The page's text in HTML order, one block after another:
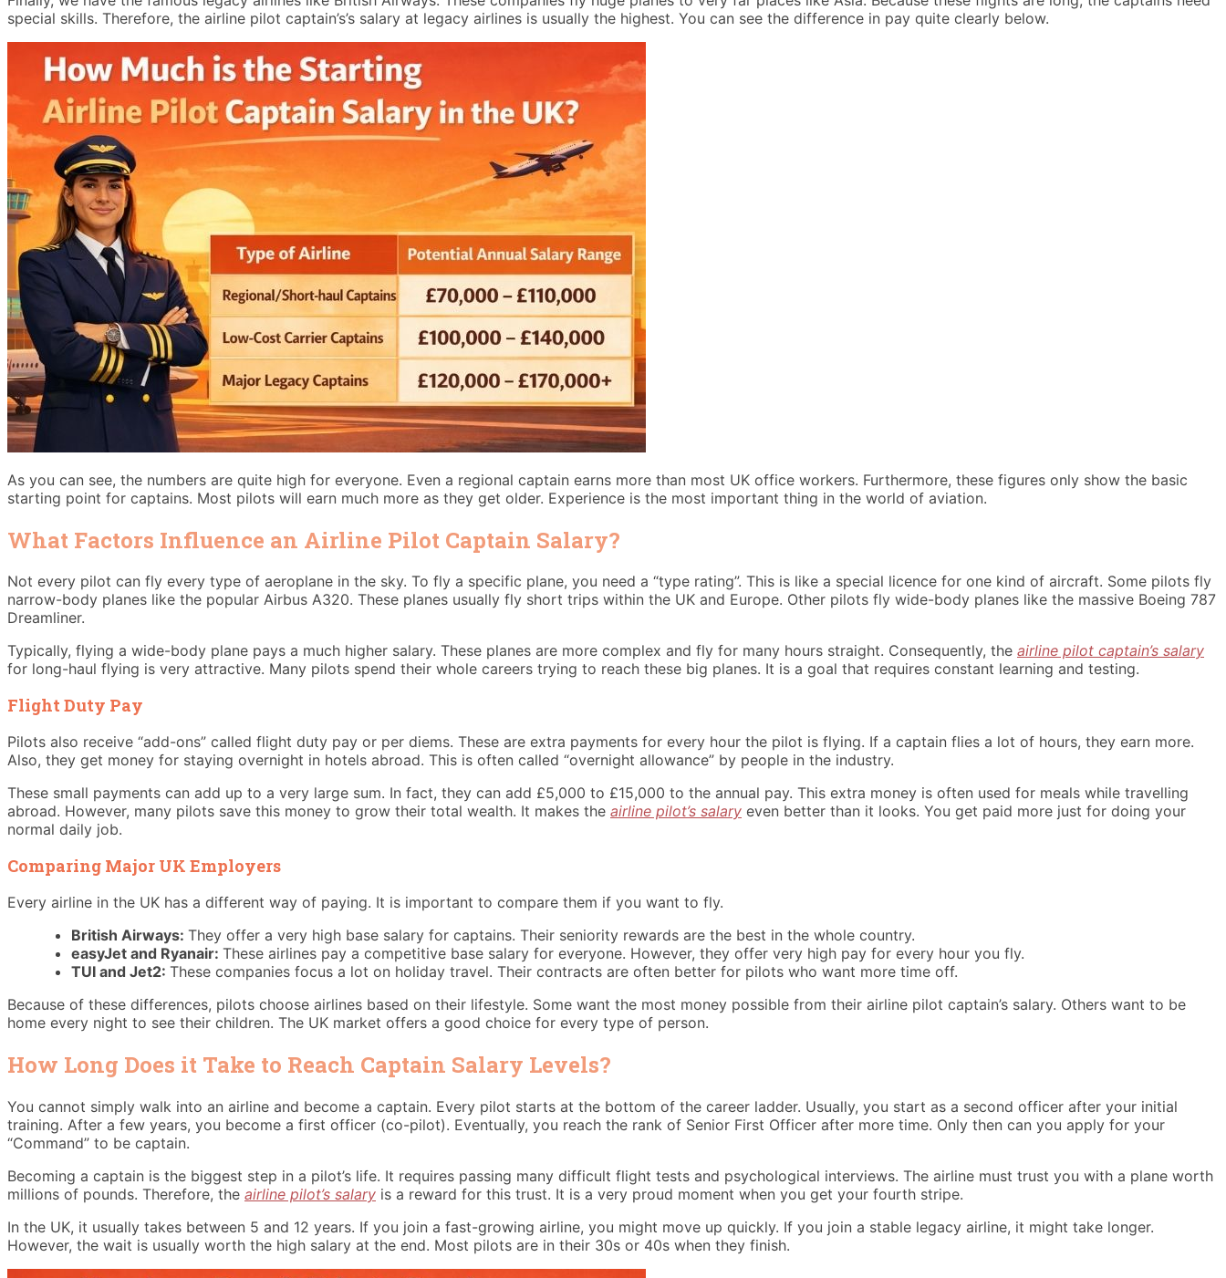
special skills. Therefore, the airline pilot captain’s’s salary at legacy airlines is usually the highest. You can see the difference in pay quite clearly below.
As you can see, the numbers are quite high for everyone. Even a regional captain earns more than most UK office workers. Furthermore, these figures only show the basic
starting point for captains. Most pilots will earn much more as they get older. Experience is the most important thing in the world of aviation.
What Factors Influence an Airline Pilot Captain Salary?
Not every pilot can fly every type of aeroplane in the sky. To fly a specific plane, you need a “type rating”. This is like a special licence for one kind of aircraft. Some pilots fly
narrow-body planes like the popular Airbus A320. These planes usually fly short trips within the UK and Europe. Other pilots fly wide-body planes like the massive Boeing 787
Dreamliner.
Typically, flying a wide-body plane pays a much higher salary. These planes are more complex and fly for many hours straight. Consequently, the airline pilot captain’s salary
for long-haul flying is very attractive. Many pilots spend their whole careers trying to reach these big planes. It is a goal that requires constant learning and testing.
Flight Duty Pay
Pilots also receive “add-ons” called flight duty pay or per diems. These are extra payments for every hour the pilot is flying. If a captain flies a lot of hours, they earn more.
Also, they get money for staying overnight in hotels abroad. This is often called “overnight allowance” by people in the industry.
These small payments can add up to a very large sum. In fact, they can add £5,000 to £15,000 to the annual pay. This extra money is often used for meals while travelling
abroad. However, many pilots save this money to grow their total wealth. It makes the airline pilot’s salary even better than it looks. You get paid more just for doing your
normal daily job.
Comparing Major UK Employers
Every airline in the UK has a different way of paying. It is important to compare them if you want to fly.
British Airways: They offer a very high base salary for captains. Their seniority rewards are the best in the whole country.
easyJet and Ryanair: These airlines pay a competitive base salary for everyone. However, they offer very high pay for every hour you fly.
TUI and Jet2: These companies focus a lot on holiday travel. Their contracts are often better for pilots who want more time off.
Because of these differences, pilots choose airlines based on their lifestyle. Some want the most money possible from their airline pilot captain’s salary. Others want to be
home every night to see their children. The UK market offers a good choice for every type of person.
How Long Does it Take to Reach Captain Salary Levels?
You cannot simply walk into an airline and become a captain. Every pilot starts at the bottom of the career ladder. Usually, you start as a second officer after your initial
training. After a few years, you become a first officer (co-pilot). Eventually, you reach the rank of Senior First Officer after more time. Only then can you apply for your
“Command” to be captain.
Becoming a captain is the biggest step in a pilot’s life. It requires passing many difficult flight tests and psychological interviews. The airline must trust you with a plane worth
millions of pounds. Therefore, the airline pilot’s salary is a reward for this trust. It is a very proud moment when you get your fourth stripe.
In the UK, it usually takes between 5 and 12 years. If you join a fast-growing airline, you might move up quickly. If you join a stable legacy airline, it might take longer.
However, the wait is usually worth the high salary at the end. Most pilots are in their 30s or 40s when they finish.